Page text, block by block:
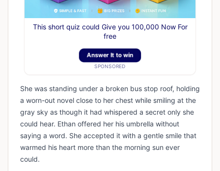
This short quiz could Give you 100,000 Now For
free
Answer It to win
SPONSORED
She was standing under a broken bus stop roof, holding
a worn-out novel close to her chest while smiling at the
gray sky as though it had whispered a secret only she
could hear. Ethan offered her his umbrella without
saying a word. She accepted it with a gentle smile that
warmed his heart more than the morning sun ever
could.